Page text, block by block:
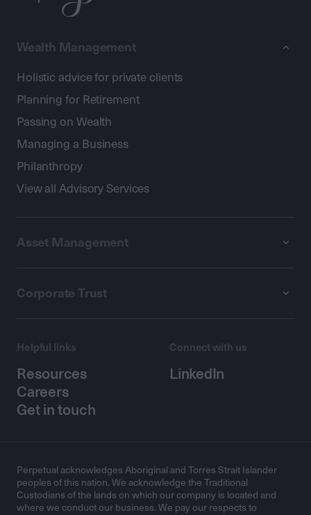
Wealth Management
Holistic advice for private clients
Planning for Retirement
Passing on Wealth
Managing a Business
Philanthropy
View all Advisory Services
Asset Management
Corporate Trust
Helpful links
Resources
Careers
Get in touch
Connect with us
LinkedIn
Perpetual acknowledges Aboriginal and Torres Strait Islander
peoples of this nation. We acknowledge the Traditional
Custodians of the lands on which our company is located and
where we conduct our business. We pay our respects to